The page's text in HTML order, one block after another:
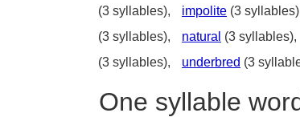
(3 syllables),
impolite (3
(3 syllables),
natural (3 syllables),
(3 syllables),
underbred (3
One syllable